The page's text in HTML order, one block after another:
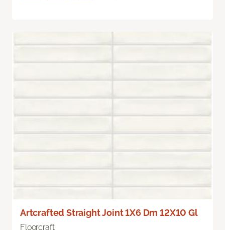
Artcrafted Straight Joint 1X6 Dm 12X10 Gl
Floorcraft